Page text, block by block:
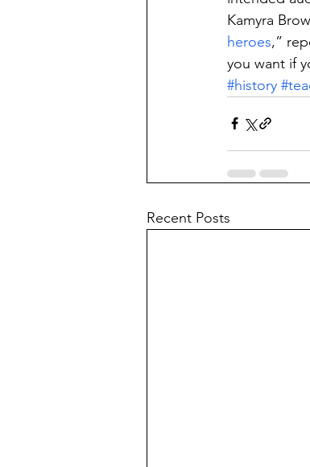
Kamyra
heroes,”
you want if
#history
Recent Posts